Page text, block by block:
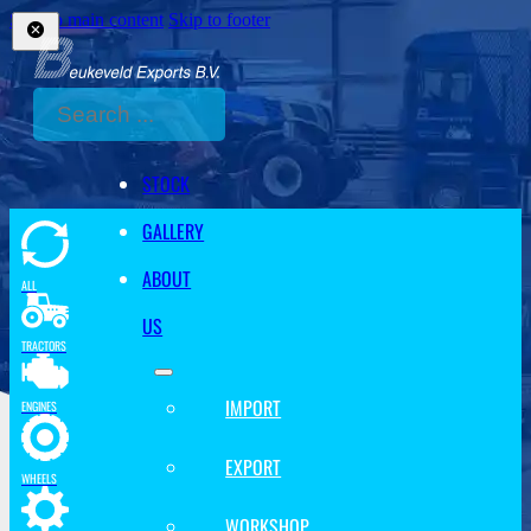
Skip to main content Skip to footer
Search
STOCK
GALLERY
ABOUT
US
IMPORT
EXPORT
ALL
TRACTORS
ENGINES
WHEELS